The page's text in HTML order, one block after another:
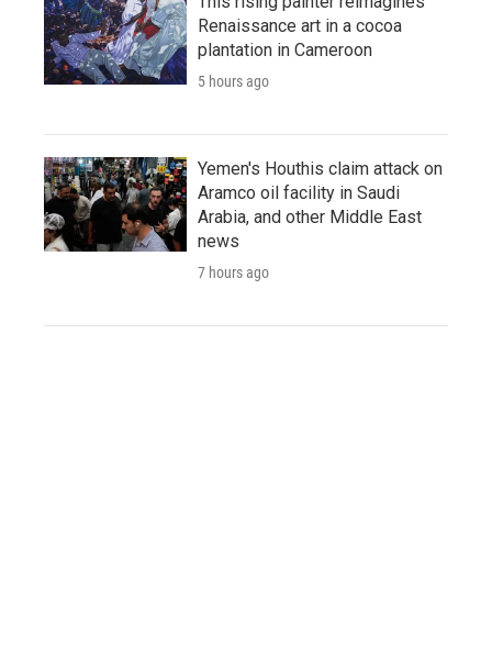
Renaissance art in a cocoa
plantation in Cameroon
5 hours ago
Yemen's Houthis claim attack on
Aramco oil facility in Saudi
Arabia, and other Middle East
news
7 hours ago